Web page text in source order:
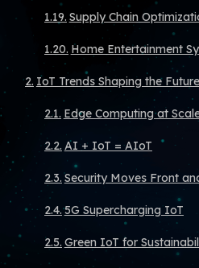
Supply Chain
Home Entertainment
IoT Trends Shaping the
Edge Computing at
AI + IoT = AIoT
Security Moves Front
5G Supercharging IoT
Green IoT for